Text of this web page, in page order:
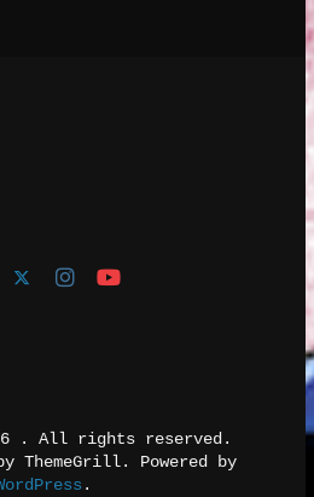
. All rights reserved.
by ThemeGrill. Powered by
.